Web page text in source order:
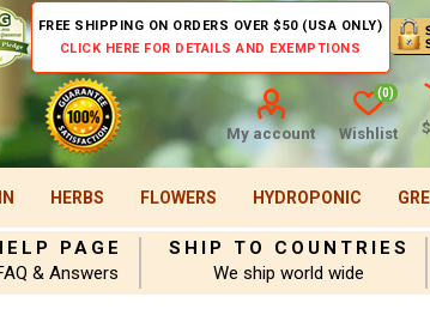
FREE SHIPPING ON ORDERS OVER $50 (USA ONLY)
CLICK HERE FOR DETAILS AND EXEMPTIONS
My account Wishlist
(0)
HERBS FLOWERS HYDROPONIC
PAGE
& Answers
SHIP TO COUNTRIES
We ship world wide